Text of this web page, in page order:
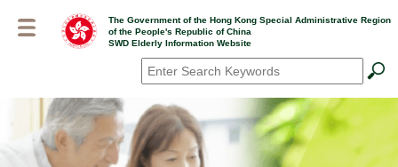
The Government of the Hong Kong Special Administrative Region
of the People's Republic of China
SWD Elderly Information Website
Search*